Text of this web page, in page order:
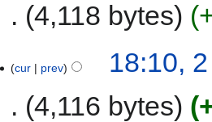
4,118 bytes
cur prev
18:10,
4,116 bytes